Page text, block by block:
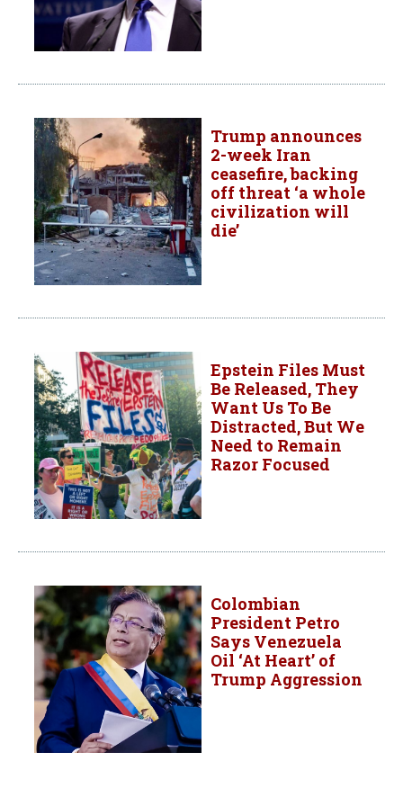
Trump announces
2-week Iran
ceasefire, backing
off threat ‘a whole
civilization will
die’
Epstein Files Must
Be Released, They
Want Us To Be
Distracted, But We
Need to Remain
Razor Focused
Colombian
President Petro
Says Venezuela
Oil ‘At Heart’ of
Trump Aggression